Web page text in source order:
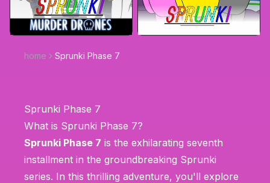
home Sprunki Phase 7
Sprunki Phase 7
What is Sprunki Phase 7?
Sprunki Phase 7 is the exhilarating seventh
installment in the groundbreaking Sprunki
series. In this thrilling adventure, you'll explore